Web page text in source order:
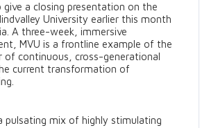
give a closing presentation on the
University earlier this month
A three-week, immersive
MVU is a frontline example of the
of continuous, cross-generational
current transformation of
pulsating mix of highly stimulating